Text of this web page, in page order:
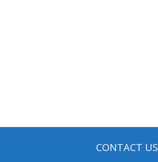
CONTACT US